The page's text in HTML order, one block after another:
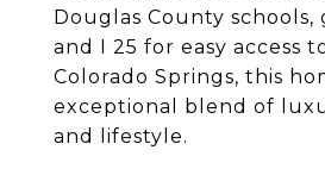
Douglas County schools,
and I 25 for easy access
Colorado Springs, this
exceptional blend of
and lifestyle.